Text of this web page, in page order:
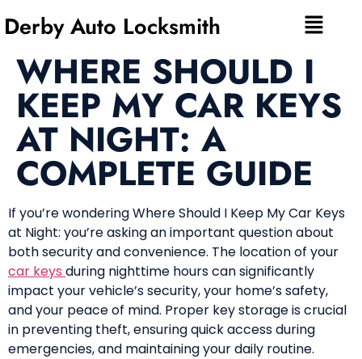
Derby Auto Locksmith
WHERE SHOULD I
KEEP MY CAR KEYS
AT NIGHT: A
COMPLETE GUIDE
If you’re wondering Where Should I Keep My Car Keys
at Night: you’re asking an important question about
both security and convenience. The location of your
car keys during nighttime hours can significantly
impact your vehicle’s security, your home’s safety,
and your peace of mind. Proper key storage is crucial
in preventing theft, ensuring quick access during
emergencies, and maintaining your daily routine.